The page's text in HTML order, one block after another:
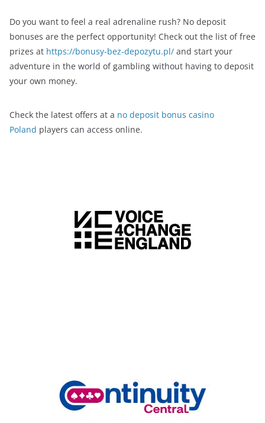
Do you want to feel a real adrenaline rush? No deposit
bonuses are the perfect opportunity! Check out the list of free
prizes at https://bonusy-bez-depozytu.pl/ and start your
adventure in the world of gambling without having to deposit
your own money.
Check the latest offers at a no deposit bonus casino
Poland players can access online.